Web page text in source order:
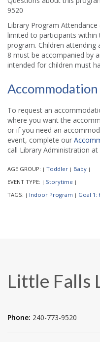
9520
Library Program
limited to participants within
program. Children
8 must be accompanied by
intended for children must
Accommodation
To request an
where you want the
or if you need an
event, complete our
call Library Administration at
AGE GROUP: | Toddler | Baby |
EVENT TYPE: | Storytime |
TAGS: | Indoor Program | Goal 1:
Little Falls
Phone: 240-773-9520